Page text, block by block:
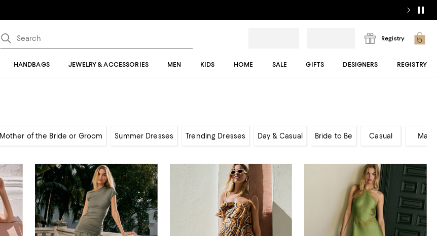
Registry
HANDBAGS JEWELRY & ACCESSORIES MEN KIDS HOME SALE GIFTS DESIGNERS REGISTRY
Mother of the Bride or Groom Summer Dresses Trending Dresses Day & Casual Bride to Be Casual Maxi